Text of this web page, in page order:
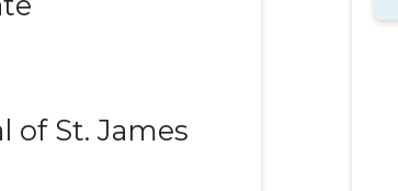
of St. James